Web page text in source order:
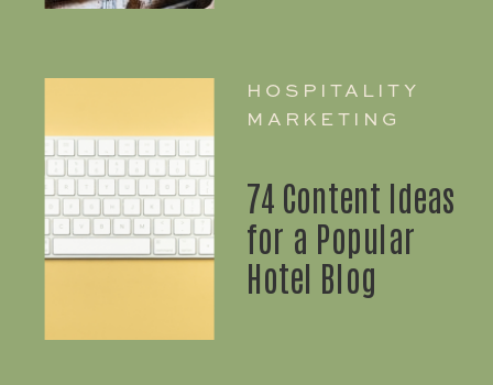
74 Content Ideas
for a Popular
Hotel Blog
HOSPITALITY
MARKETING